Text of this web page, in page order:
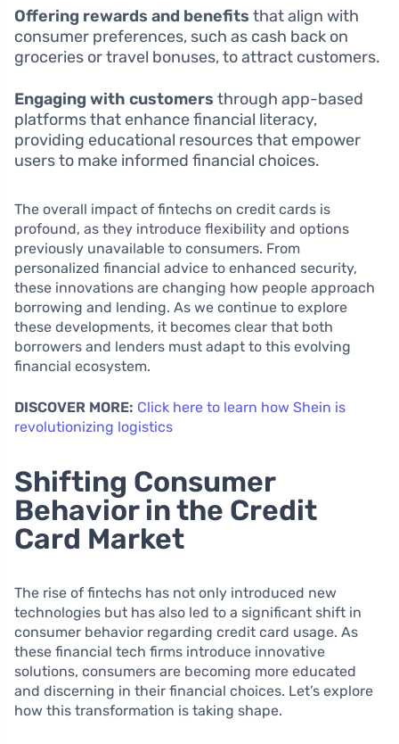
Offering rewards and benefits that align with
consumer preferences, such as cash back on
groceries or travel bonuses, to attract customers.
Engaging with customers through app-based
platforms that enhance financial literacy,
providing educational resources that empower
users to make informed financial choices.
The overall impact of fintechs on credit cards is
profound, as they introduce flexibility and options
previously unavailable to consumers. From
personalized financial advice to enhanced security,
these innovations are changing how people approach
borrowing and lending. As we continue to explore
these developments, it becomes clear that both
borrowers and lenders must adapt to this evolving
financial ecosystem.
DISCOVER MORE: Click here to learn how Shein is
revolutionizing logistics
Shifting Consumer
Behavior in the Credit
Card Market
The rise of fintechs has not only introduced new
technologies but has also led to a significant shift in
consumer behavior regarding credit card usage. As
these financial tech firms introduce innovative
solutions, consumers are becoming more educated
and discerning in their financial choices. Let’s explore
how this transformation is taking shape.